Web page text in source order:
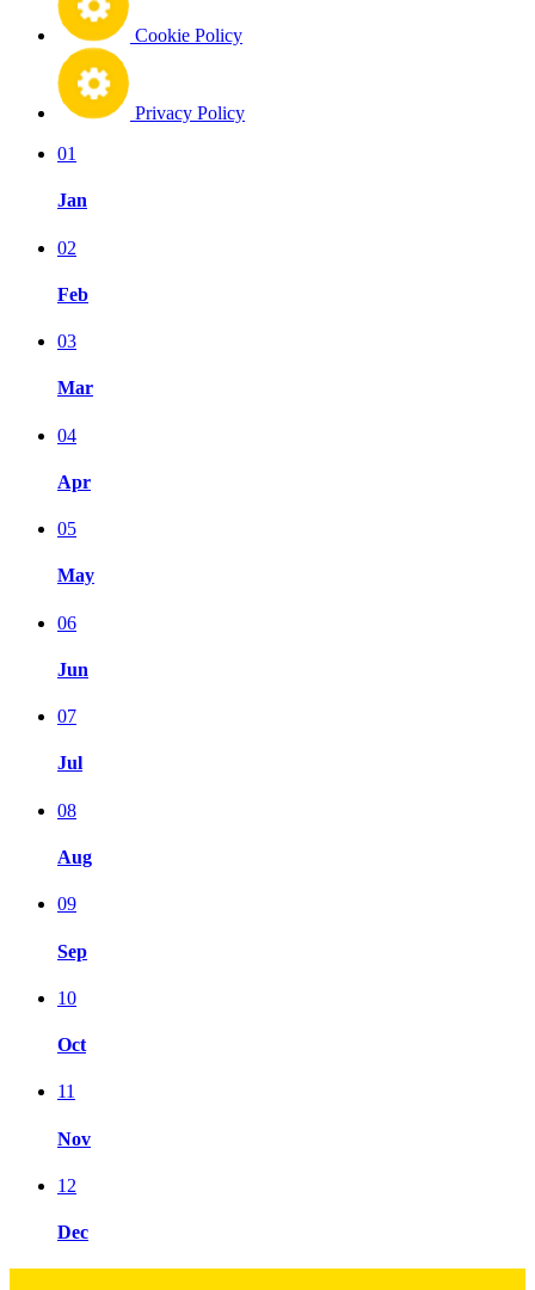
Cookie Policy
Privacy Policy
01
Jan
02
Feb
03
Mar
04
Apr
05
May
06
Jun
07
Jul
08
Aug
09
Sep
10
Oct
11
Nov
12
Dec